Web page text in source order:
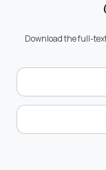
Download the full-